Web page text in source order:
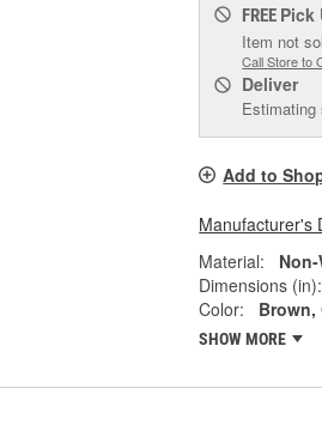
FREE Pick
Item not
Call Store to
Deliver
Estimating
Add to
Manufacturer's
Material:
Dimensions (in):
Color:
Brown,
SHOW MORE